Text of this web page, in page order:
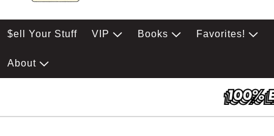
$ell Your Stuff VIP Books Favorites!
About